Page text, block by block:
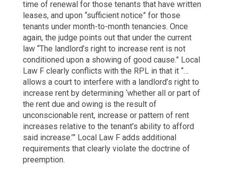
time of renewal for those tenants that have written
leases, and upon “sufficient notice” for those
tenants under month-to-month tenancies. Once
again, the judge points out that under the current
law “The landlord’s right to increase rent is not
conditioned upon a showing of good cause.” Local
Law F clearly conflicts with the RPL in that it “…
allows a court to interfere with a landlord’s right to
increase rent by determining ‘whether all or part of
the rent due and owing is the result of
unconscionable rent, increase or pattern of rent
increases relative to the tenant’s ability to afford
said increase.’” Local Law F adds additional
requirements that clearly violate the doctrine of
preemption.